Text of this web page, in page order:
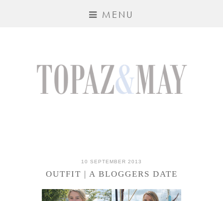
MENU
10 SEPTEMBER 2013
OUTFIT | A BLOGGERS DATE